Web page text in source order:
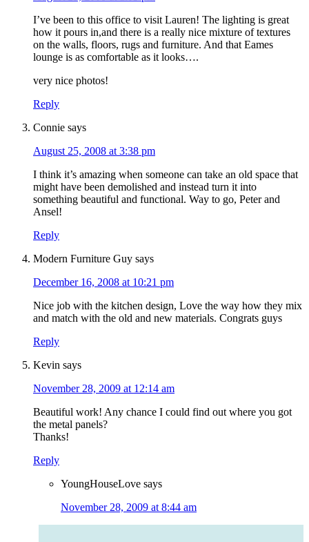
I’ve been to this office to visit Lauren! The lighting is great
how it pours in,and there is a really nice mixture of textures
on the walls, floors, rugs and furniture. And that Eames
lounge is as comfortable as it looks….
very nice photos!
Reply
Connie says
August 25, 2008 at 3:38 pm
I think it’s amazing when someone can take an old space that
might have been demolished and instead turn it into
something beautiful and functional. Way to go, Peter and
Ansel!
Reply
Modern Furniture Guy says
December 16, 2008 at 10:21 pm
Nice job with the kitchen design, Love the way how they mix
and match with the old and new materials. Congrats guys
Reply
Kevin says
November 28, 2009 at 12:14 am
Beautiful work! Any chance I could find out where you got
the metal panels?
Thanks!
Reply
YoungHouseLove says
November 28, 2009 at 8:44 am